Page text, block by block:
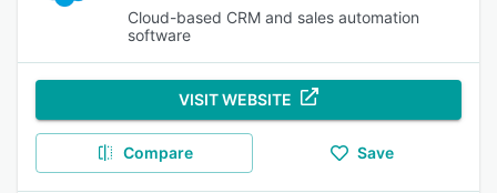
Cloud-based CRM and sales automation
software
VISIT WEBSITE
Compare Save